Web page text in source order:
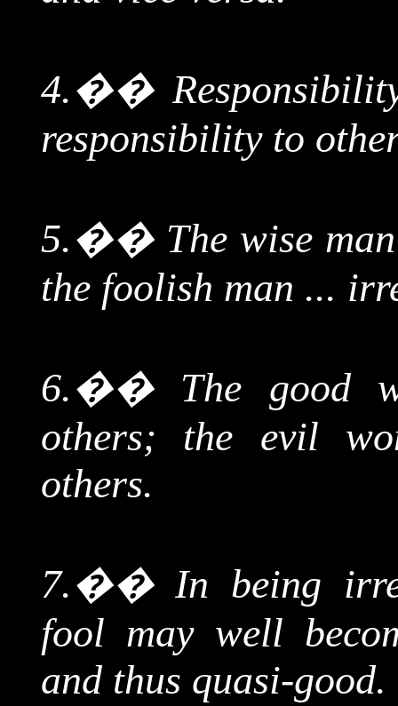
4.��
responsibility to
5.�� The wise
the foolish man ...
6.�� The good
others; the evil
others.
7.��In being
fool may well
and thus quasi-good.